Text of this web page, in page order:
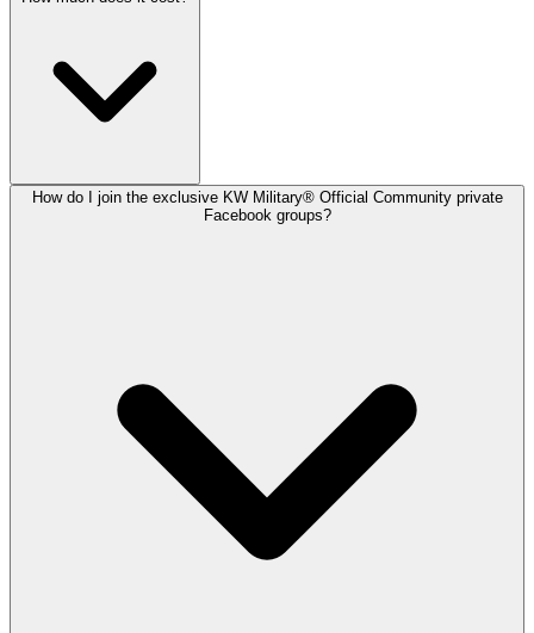
How do I join the exclusive KW Military® Official Community private
Facebook groups?